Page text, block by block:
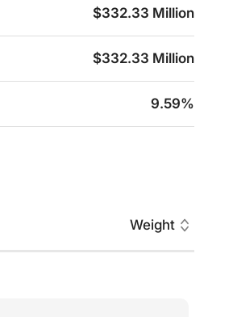
$332.33 Million
$332.33 Million
9.59%
Weight